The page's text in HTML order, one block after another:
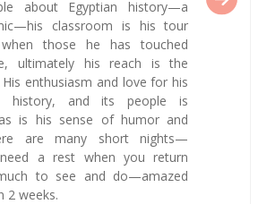
about Egyptian history—a
classroom is his tour
those he has touched
ultimately his reach is the
enthusiasm and love for his
history, and its people is
is his sense of humor and
are many short nights—
a rest when you return
to see and do—amazed
2 weeks.